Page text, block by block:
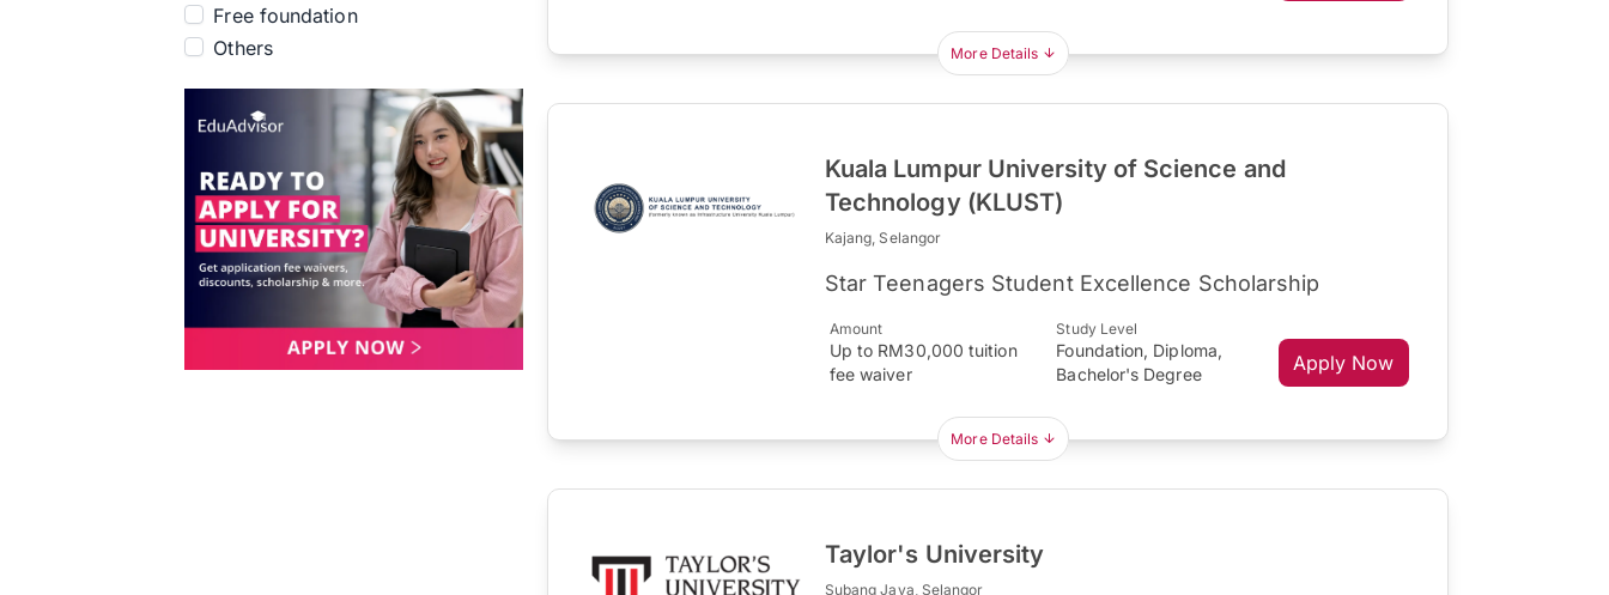
Free foundation
Others
More Details
Kuala Lumpur University of Science and
Technology (KLUST)
Kajang, Selangor
Star Teenagers Student Excellence Scholarship
Amount
Up to RM30,000 tuition
fee waiver
Study Level
Foundation, Diploma,
Bachelor's Degree
Apply Now
More Details
Taylor's University
Subang Jaya, Selangor